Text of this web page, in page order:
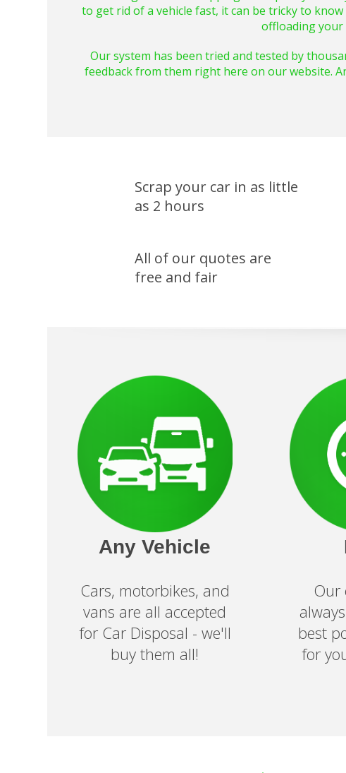
to get rid of a vehicle fast, it can be tricky to
offloading your
Our system has been tried and tested by
feedback from them right here on our website.
Scrap your car in as little
as 2 hours
All of our quotes are
free and fair
Any Vehicle
Cars, motorbikes, and
vans are all accepted
for Car Disposal - we'll
buy them all!
Our
best
for